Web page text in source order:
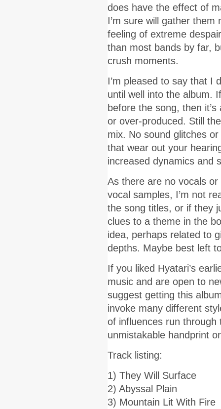
does have the effect of
I’m sure will gather
feeling of extreme
than most bands by far,
crush moments.
I’m pleased to say that I
until well into the album.
before the song, then
or over-produced. Still
mix. No sound glitches
that wear out your
increased dynamics and
As there are no vocals
vocal samples, I’m not
the song titles, or if they
clues to a theme in the
idea, perhaps related to
depths. Maybe best left
If you liked Hyatari’s
music and are open to
suggest getting this
invoke many different
of influences run
unmistakable handprint
Track listing:
1) They Will Surface
2) Abyssal Plain
3) Mountain Lit With Fire